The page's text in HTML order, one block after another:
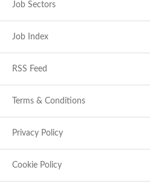
Job Sectors
Job Index
RSS Feed
Terms & Conditions
Privacy Policy
Cookie Policy